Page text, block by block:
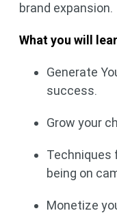
brand expansion.
What you will
Generate
success.
Grow your
Techniques
being on
Monetize